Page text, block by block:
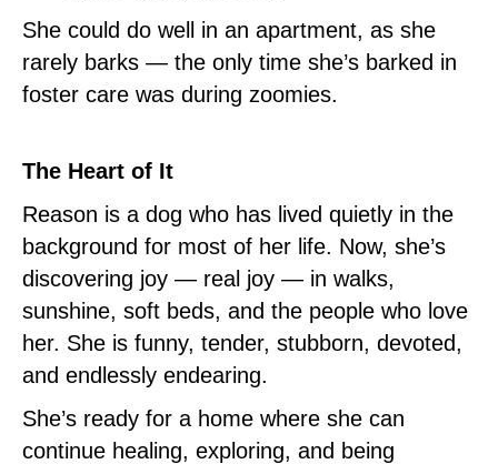
She could do well in an apartment, as she
rarely barks — the only time she’s barked in
foster care was during zoomies.
The Heart of It
Reason is a dog who has lived quietly in the
background for most of her life. Now, she’s
discovering joy — real joy — in walks,
sunshine, soft beds, and the people who love
her. She is funny, tender, stubborn, devoted,
and endlessly endearing.
She’s ready for a home where she can
continue healing, exploring, and being